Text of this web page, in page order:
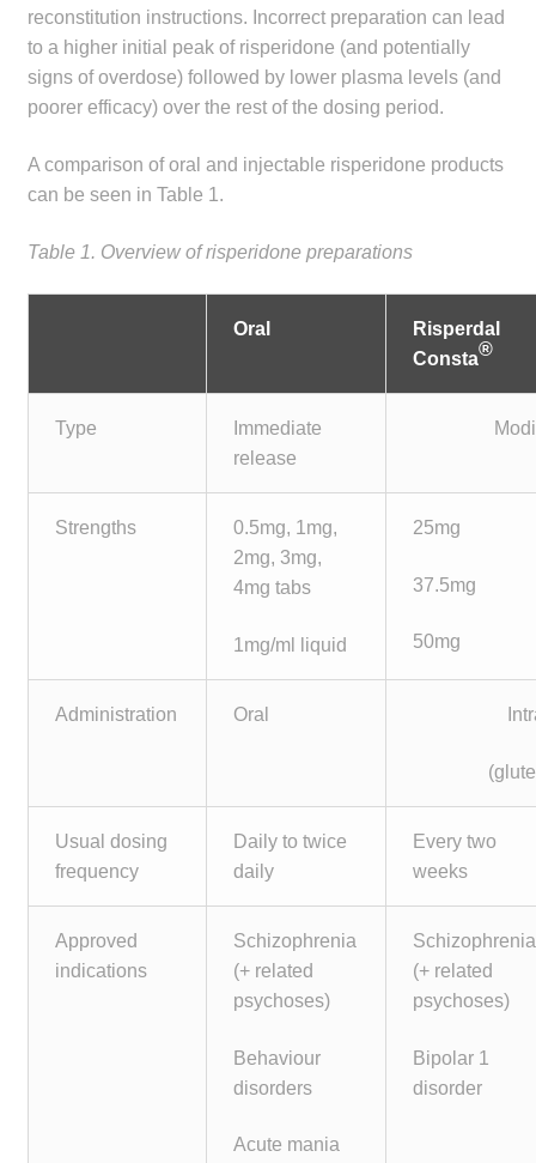
menu
child
menu
Contact
HPS Corporate and Senior Management
LinkedIn
reconstitution instructions. Incorrect preparation can lead
to a higher initial peak of risperidone (and potentially
signs of overdose) followed by lower plasma levels (and
poorer efficacy) over the rest of the dosing period.
A comparison of oral and injectable risperidone products
can be seen in Table 1.
Table 1. Overview of risperidone preparations
Oral
Risperdal
Consta®
Type
Immediate
release
Strengths
0.5mg, 1mg,
2mg, 3mg,
4mg tabs
1mg/ml liquid
25mg
37.5mg
50mg
Administration Oral
Usual dosing
frequency
Daily to twice
daily
Every two
weeks
Approved
indications
Schizophrenia
(+ related
psychoses)
Behaviour
disorders
Acute mania
Schizophrenia
(+ related
psychoses)
Bipolar 1
disorder